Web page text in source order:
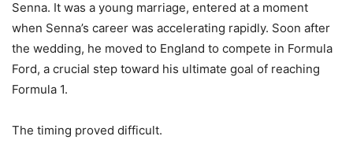
Senna. It was a young marriage, entered at a moment
when Senna’s career was accelerating rapidly. Soon after
the wedding, he moved to England to compete in Formula
Ford, a crucial step toward his ultimate goal of reaching
Formula 1.
The timing proved difficult.